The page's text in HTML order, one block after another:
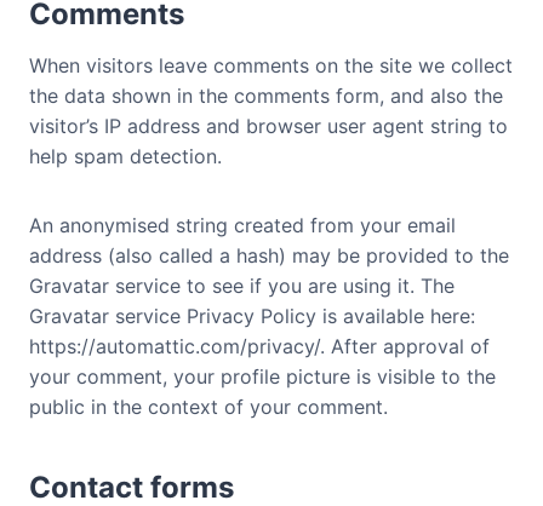
Comments
When visitors leave comments on the site we collect
the data shown in the comments form, and also the
visitor’s IP address and browser user agent string to
help spam detection.
An anonymised string created from your email
address (also called a hash) may be provided to the
Gravatar service to see if you are using it. The
Gravatar service Privacy Policy is available here:
https://automattic.com/privacy/. After approval of
your comment, your profile picture is visible to the
public in the context of your comment.
Contact forms